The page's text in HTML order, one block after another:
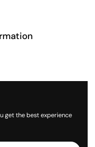
get the best experience